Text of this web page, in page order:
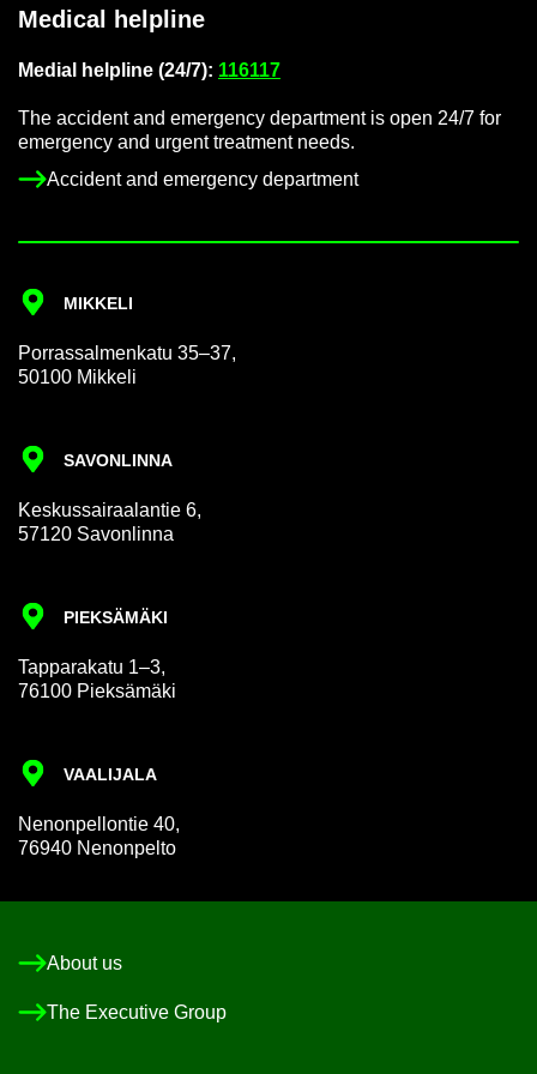
Med­ical helpline
Me­dial helpline (24/7): 116117
The ac­ci­dent and emer­gency de­part­ment is open 24/7 for
emer­gency and ur­gent treat­ment needs.
Ac­ci­dent and emer­gency de­part­ment
MIKKELI
Por­rass­al­men­katu 35–37,
50100 Mikkeli
SAVON­LINNA
Keskus­sair­aalantie 6,
57120 Savon­linna
PIEKSÄMÄKI
Tap­par­akatu 1–3,
76100 Pieksämäki
VAALI­JALA
Nen­on­pel­lon­tie 40,
76940 Nen­on­pelto
About us
The Ex­ec­ut­ive Group